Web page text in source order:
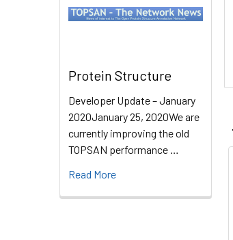
Protein Structure
Developer Update – January
2020January 25, 2020We are
currently improving the old
TOPSAN performance …
Read More